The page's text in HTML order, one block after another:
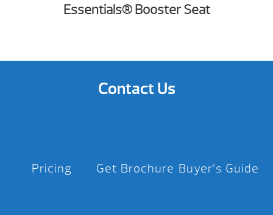
Essentials® Booster Seat
Contact Us
Pricing Get Brochure Buyer’s Guide